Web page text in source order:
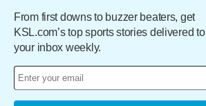
From first downs to buzzer beaters, get
KSL.com’s top sports stories delivered to
your inbox weekly.